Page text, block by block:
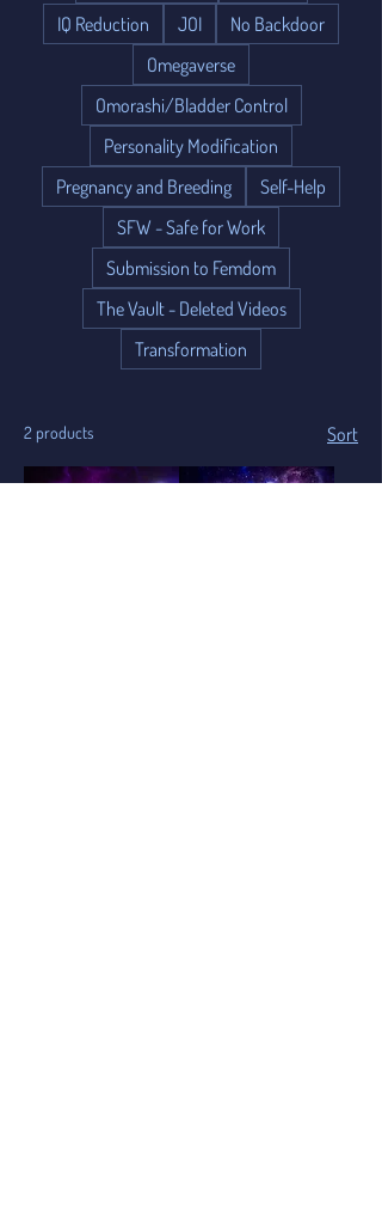
IQ Reduction
JOI
No Backdoor
Omegaverse
Omorashi/Bladder Control
Personality Modification
Pregnancy and Breeding
Self-Help
SFW - Safe for Work
Submission to Femdom
The Vault - Deleted Videos
Transformation
2 products Sort